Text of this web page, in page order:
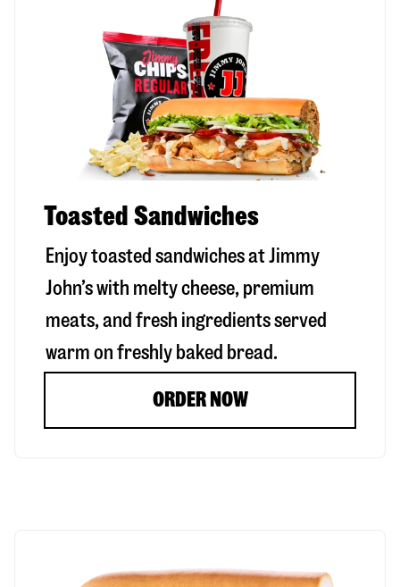
Toasted Sandwiches
Enjoy toasted sandwiches at Jimmy
John’s with melty cheese, premium
meats, and fresh ingredients served
warm on freshly baked bread.
ORDER NOW